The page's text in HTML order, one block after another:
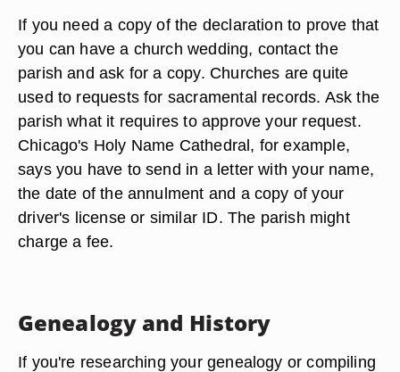
If you need a copy of the declaration to prove that
you can have a church wedding, contact the
parish and ask for a copy. Churches are quite
used to requests for sacramental records. Ask the
parish what it requires to approve your request.
Chicago's Holy Name Cathedral, for example,
says you have to send in a letter with your name,
the date of the annulment and a copy of your
driver's license or similar ID. The parish might
charge a fee.
Genealogy and History
If you're researching your genealogy or compiling